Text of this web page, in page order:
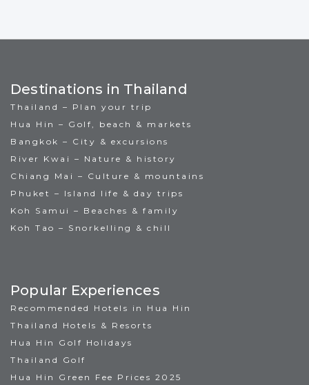
Destinations in Thailand
Thailand – Plan your trip
Hua Hin – Golf, beach & markets
Bangkok – City & excursions
River Kwai – Nature & history
Chiang Mai – Culture & mountains
Phuket – Island life & day trips
Koh Samui – Beaches & family
Koh Tao – Snorkelling & chill
Popular Experiences
Recommended Hotels in Hua Hin
Thailand Hotels & Resorts
Hua Hin Golf Holidays
Thailand Golf
Hua Hin Green Fee Prices 2025